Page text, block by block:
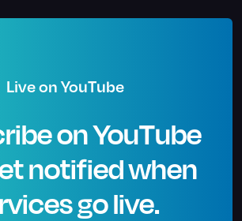
Live on YouTube
on YouTube
notified when
go live.